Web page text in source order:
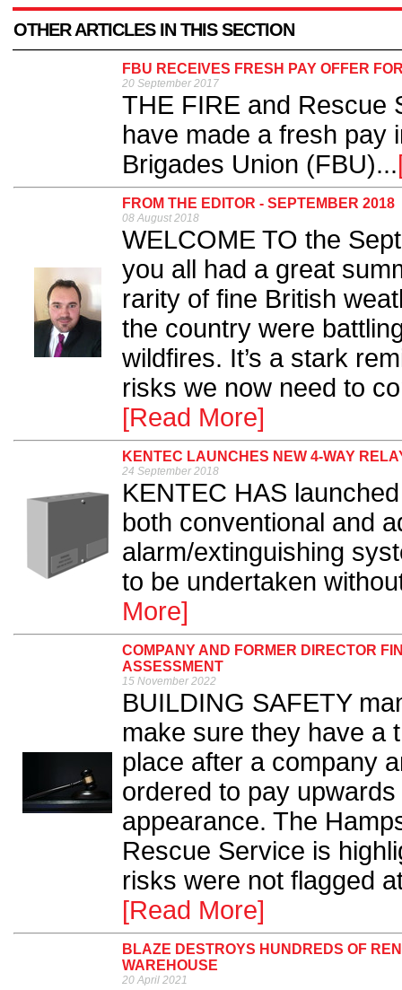
OTHER ARTICLES IN THIS SECTION
FBU RECEIVES FRESH PAY OFFER
20 September 2017
THE FIRE and Rescue
have made a fresh pay
Brigades Union (FBU)...
FROM THE EDITOR - SEPTEMBER 2018
08 August 2018
WELCOME TO the
you all had a great
rarity of fine British
the country were
wildfires. It’s a stark
risks we now need to
[Read More]
KENTEC LAUNCHES NEW 4-WAY
24 September 2018
KENTEC HAS
both conventional and
alarm/extinguishing
to be undertaken
More]
COMPANY AND FORMER DIRECTOR
ASSESSMENT
15 November 2022
BUILDING SAFETY
make sure they have a
place after a company
ordered to pay
appearance. The
Rescue Service is
risks were not flagged
[Read More]
BLAZE DESTROYS HUNDREDS OF
WAREHOUSE
20 April 2021